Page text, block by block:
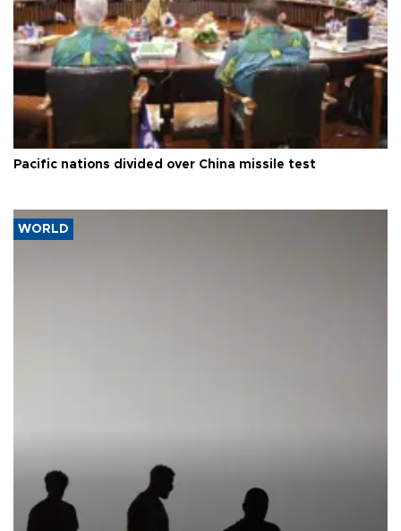
Pacific nations divided over China missile test
WORLD